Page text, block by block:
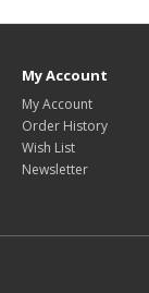
My Account
My Account
Order History
Wish List
Newsletter